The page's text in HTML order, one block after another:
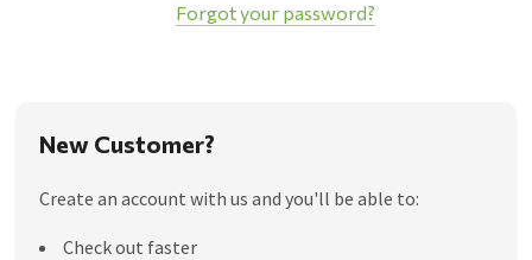
Forgot your password?
New Customer?
Create an account with us and you'll be able to:
Check out faster